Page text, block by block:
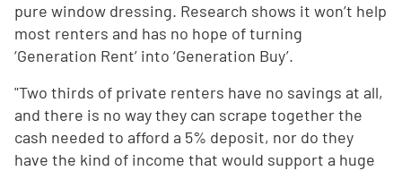
pure window dressing. Research shows it won’t help
most renters and has no hope of turning
‘Generation Rent’ into ‘Generation Buy’.
"Two thirds of private renters have no savings at all,
and there is no way they can scrape together the
cash needed to afford a 5% deposit, nor do they
have the kind of income that would support a huge